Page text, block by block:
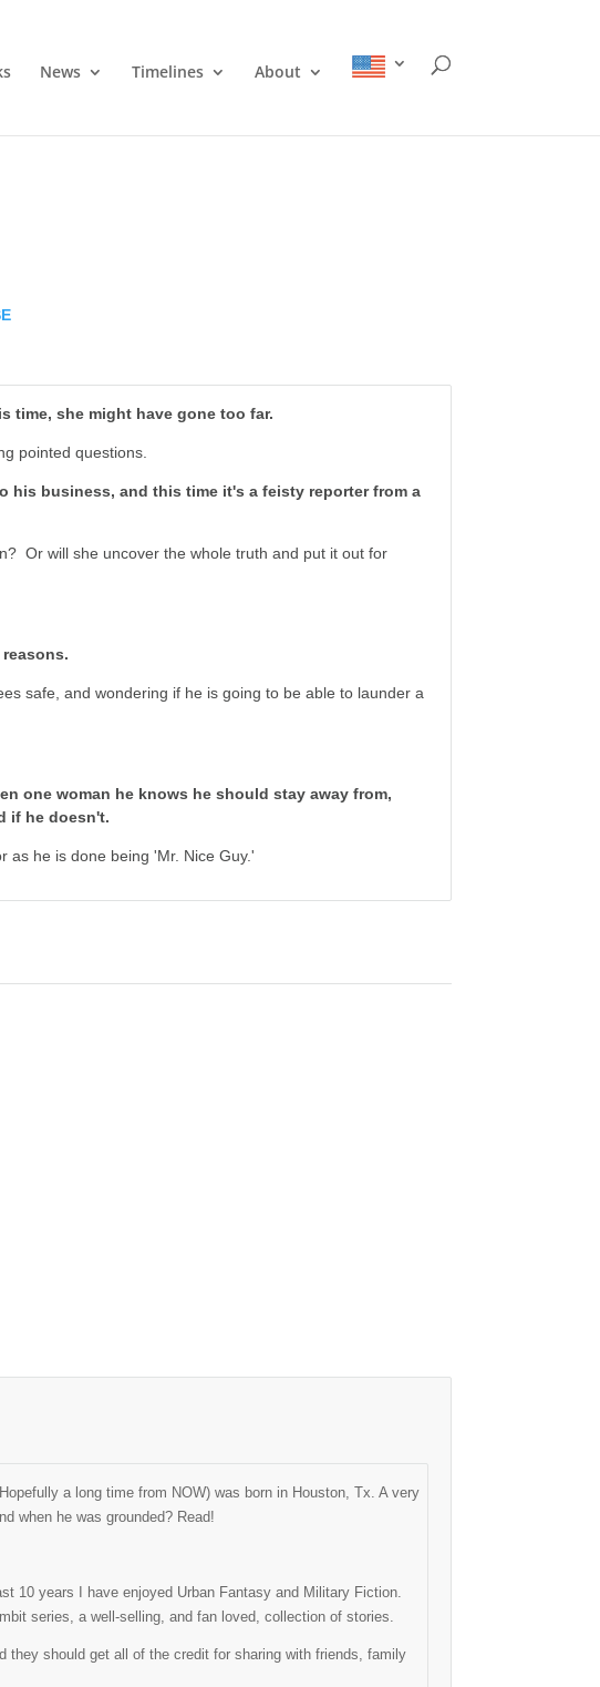
News Timelines About
time, she might have gone too far.
pointed questions.
his business, and this time it's a feisty reporter from a
Or will she uncover the whole truth and put it out for
safe, and wondering if he is going to be able to launder a
one woman he knows he should stay away from,
if he doesn't.
as he is done being 'Mr. Nice Guy.'
a long time from NOW) was born in Houston, Tx. A very
when he was grounded? Read!
10 years I have enjoyed Urban Fantasy and Military Fiction.
series, a well-selling, and fan loved, collection of stories.
they should get all of the credit for sharing with friends, family